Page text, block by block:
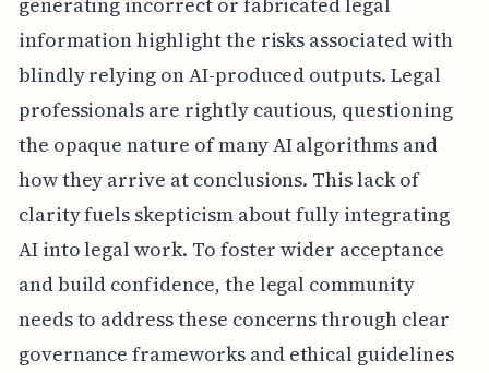
information highlight the risks associated with
blindly relying on AI-produced outputs. Legal
professionals are rightly cautious, questioning
the opaque nature of many AI algorithms and
how they arrive at conclusions. This lack of
clarity fuels skepticism about fully integrating
AI into legal work. To foster wider acceptance
and build confidence, the legal community
needs to address these concerns through clear
governance frameworks and ethical guidelines